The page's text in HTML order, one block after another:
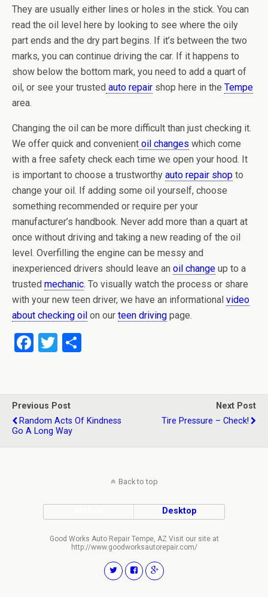
They are usually either lines or holes in the stick. You can
read the oil level here by looking to see where the oily
part ends and the dry part begins. If it’s between the two
marks, you can continue driving the car. If it happens to
show below the bottom mark, you need to add a quart of
oil, or see your trusted auto repair shop here in the Tempe
area.
Changing the oil can be more difficult than just checking it.
We offer quick and convenient oil changes which come
with a free safety check each time we open your hood. It
is important to choose a trustworthy auto repair shop to
change your oil. If adding some oil yourself, choose
something recommended or require per your
manufacturer’s handbook. Never add more than a quart at
once without driving and taking a new reading of the oil
level. Overfilling the engine can be messy and
inexperienced drivers should leave an oil change up to a
trusted mechanic. To visually watch the process or share
with your new teen driver, we have an informational video
about checking oil on our teen driving page.
F
b
o
o
T
er e
Previous Post
Random Acts Of Kindness
Go A Long Way
Next Post
Tire Pressure – Check!
Back to top
Desktop
Good Works Auto Repair Tempe, AZ Visit our site at
http://www.goodworksautorepair.com/